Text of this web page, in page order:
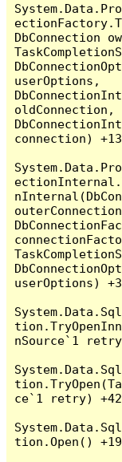
DbConnection
userOptions,
oldConnection,
connection)
userOptions)
nSource`1
ce`1 retry)
tion.Open()